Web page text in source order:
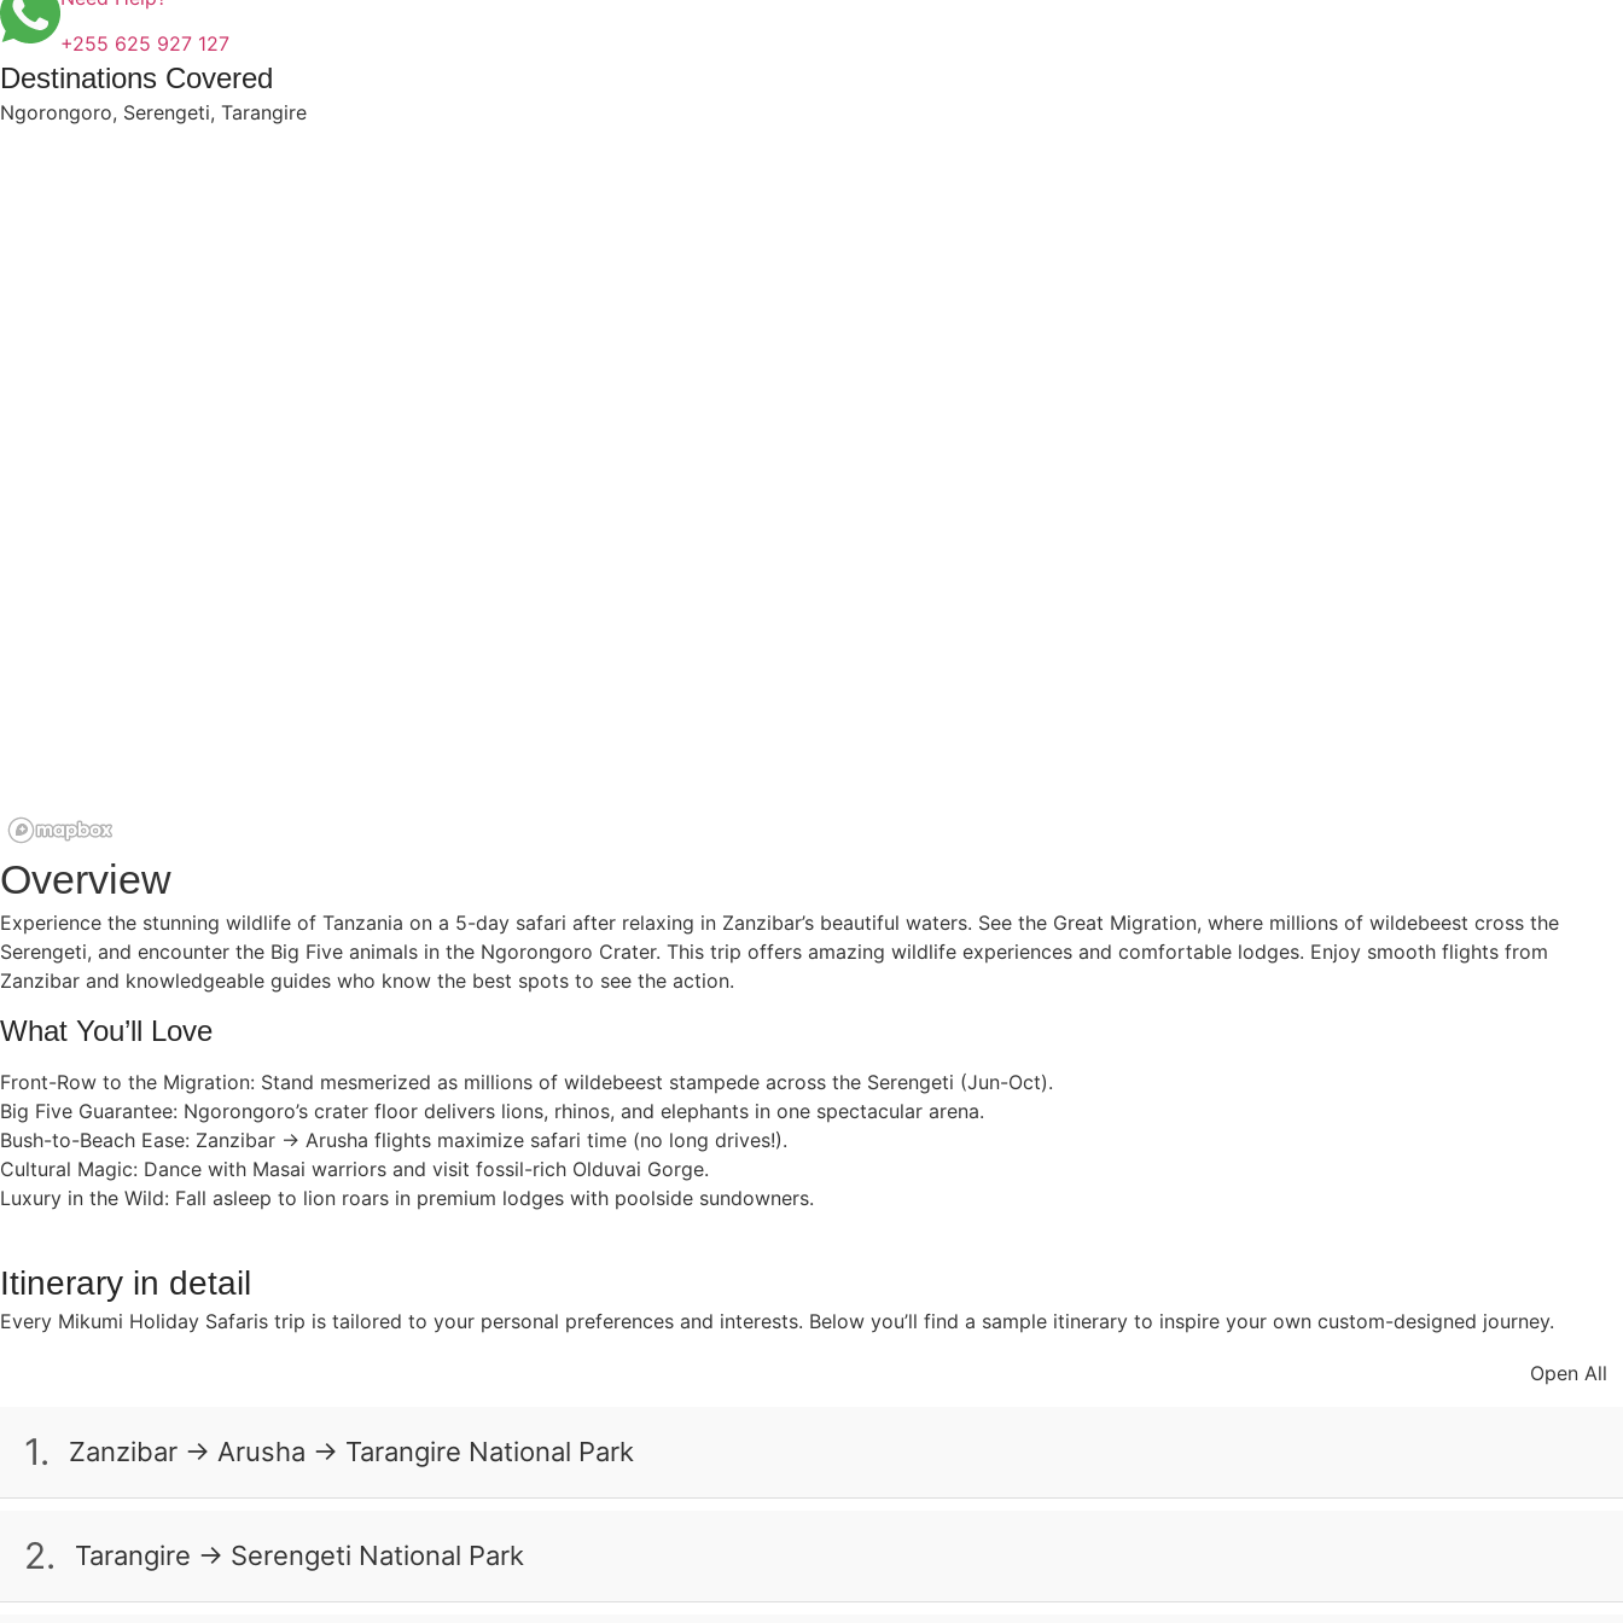
+255 625 927 127
Destinations Covered
Ngorongoro, Serengeti, Tarangire
Overview
Experience the stunning wildlife of Tanzania on a 5-day safari after relaxing in Zanzibar’s beautiful waters. See the Great Migration, where millions of wildebeest cross the
Serengeti, and encounter the Big Five animals in the Ngorongoro Crater. This trip offers amazing wildlife experiences and comfortable lodges. Enjoy smooth flights from
Zanzibar and knowledgeable guides who know the best spots to see the action.
What You’ll Love
Front-Row to the Migration: Stand mesmerized as millions of wildebeest stampede across the Serengeti (Jun-Oct).
Big Five Guarantee: Ngorongoro’s crater floor delivers lions, rhinos, and elephants in one spectacular arena.
Bush-to-Beach Ease: Zanzibar → Arusha flights maximize safari time (no long drives!).
Cultural Magic: Dance with Masai warriors and visit fossil-rich Olduvai Gorge.
Luxury in the Wild: Fall asleep to lion roars in premium lodges with poolside sundowners.
Itinerary in detail
Every Mikumi Holiday Safaris trip is tailored to your personal preferences and interests. Below you’ll find a sample itinerary to inspire your own custom-designed journey.
Open All
1. Zanzibar → Arusha → Tarangire National Park
look for lions resting on rocky hills, warthogs running through the grass, and giraffes against a sunset. As it gets dark, return to your lodge and listen to the sounds of the
bush as you fall asleep.
2. Tarangire → Serengeti National Park